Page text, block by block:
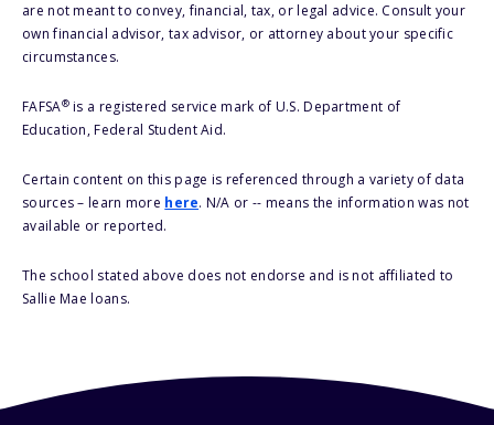
are not meant to convey, financial, tax, or legal advice. Consult your
own financial advisor, tax advisor, or attorney about your specific
circumstances.
FAFSA®is a registered service mark of U.S. Department of
Education, Federal Student Aid.
Certain content on this page is referenced through a variety of data
sources – learn more here. N/A or -- means the information was not
available or reported.
The school stated above does not endorse and is not affiliated to
Sallie Mae loans.